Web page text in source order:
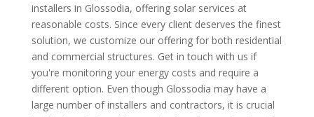
installers in Glossodia, offering solar services at
reasonable costs. Since every client deserves the finest
solution, we customize our offering for both residential
and commercial structures. Get in touch with us if
you're monitoring your energy costs and require a
different option. Even though Glossodia may have a
large number of installers and contractors, it is crucial